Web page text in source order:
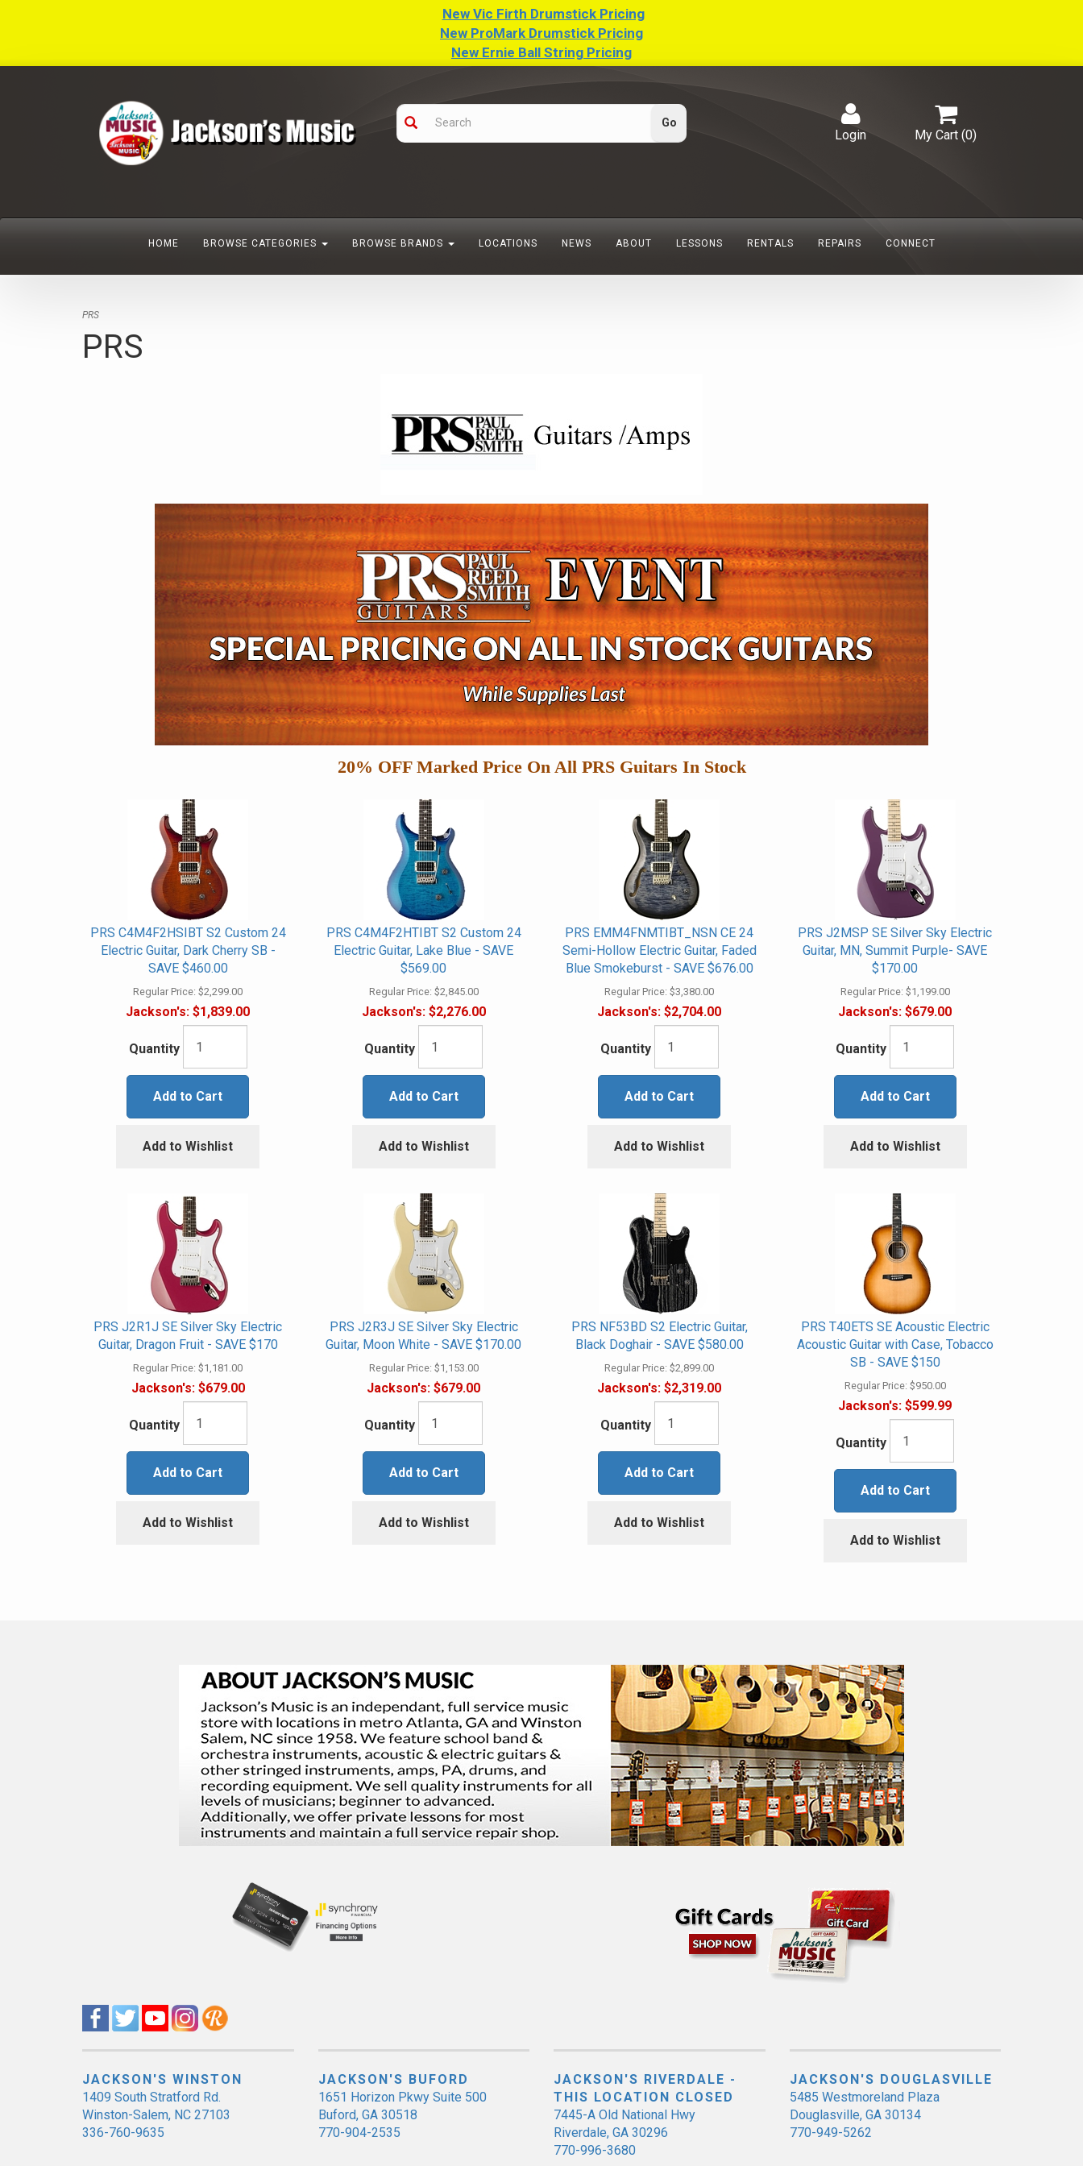
New Vic Firth Drumstick Pricing
New ProMark Drumstick Pricing
New Ernie Ball String Pricing
My Cart (0)
Login
HOME BROWSE CATEGORIES BROWSE BRANDS LOCATIONS NEWS ABOUT LESSONS RENTALS REPAIRS CONNECT
PRS
PRS
20% OFF Marked Price On All PRS Guitars In Stock
PRS C4M4F2HSIBT S2 Custom 24
Electric Guitar, Dark Cherry SB -
SAVE $460.00
Regular Price: $2,299.00
Jackson's: $1,839.00
Quantity
Add to Cart
Add to Wishlist
PRS C4M4F2HTIBT S2 Custom 24
Electric Guitar, Lake Blue - SAVE
$569.00
Regular Price: $2,845.00
Jackson's:$2,276.00
Quantity
Add to Cart
Add to Wishlist
PRS EMM4FNMTIBT_NSN CE 24
Semi-Hollow Electric Guitar, Faded
Blue Smokeburst - SAVE $676.00
Regular Price: $3,380.00
Jackson's: $2,704.00
Quantity
Add to Cart
Add to Wishlist
PRS J2MSP SE Silver Sky Electric
Guitar, MN, Summit Purple- SAVE
$170.00
Regular Price: $1,199.00
Jackson's: $679.00
Quantity
Add to Cart
Add to Wishlist
PRS J2R1J SE Silver Sky Electric
Guitar, Dragon Fruit - SAVE $170
Regular Price: $1,181.00
Jackson's:$679.00
Quantity
Add to Cart
Add to Wishlist
PRS J2R3J SE Silver Sky Electric
Guitar, Moon White - SAVE $170.00
Regular Price: $1,153.00
Jackson's: $679.00
Quantity
Add to Cart
Add to Wishlist
PRS NF53BD S2 Electric Guitar,
Black Doghair - SAVE $580.00
Regular Price: $2,899.00
Jackson's: $2,319.00
Quantity
Add to Cart
Add to Wishlist
PRS T40ETS SE Acoustic Electric
Acoustic Guitar with Case, Tobacco
SB - SAVE $150
Regular Price: $950.00
Jackson's: $599.99
Quantity
Add to Cart
Add to Wishlist
JACKSON'S WINSTON
1409 South Stratford Rd.
Winston-Salem, NC 27103
336-760-9635
JACKSON'S BUFORD
1651 Horizon Pkwy Suite 500
Buford, GA 30518
770-904-2535
JACKSON'S RIVERDALE -
THIS LOCATION CLOSED
7445-A Old National Hwy
Riverdale, GA 30296
770-996-3680
JACKSON'S DOUGLASVILLE
5485 Westmoreland Plaza
Douglasville, GA 30134
770-949-5262